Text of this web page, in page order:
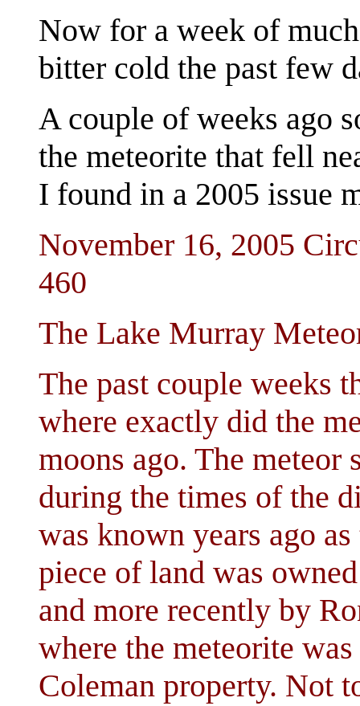
Now for a week of
bitter cold the past few
A couple of weeks ago
the meteorite that fell
I found in a 2005 issue
November 16, 2005
460
The Lake Murray
The past couple weeks
where exactly did the
moons ago. The meteor
during the times of the
was known years ago
piece of land was
and more recently by
where the meteorite
Coleman property. Not